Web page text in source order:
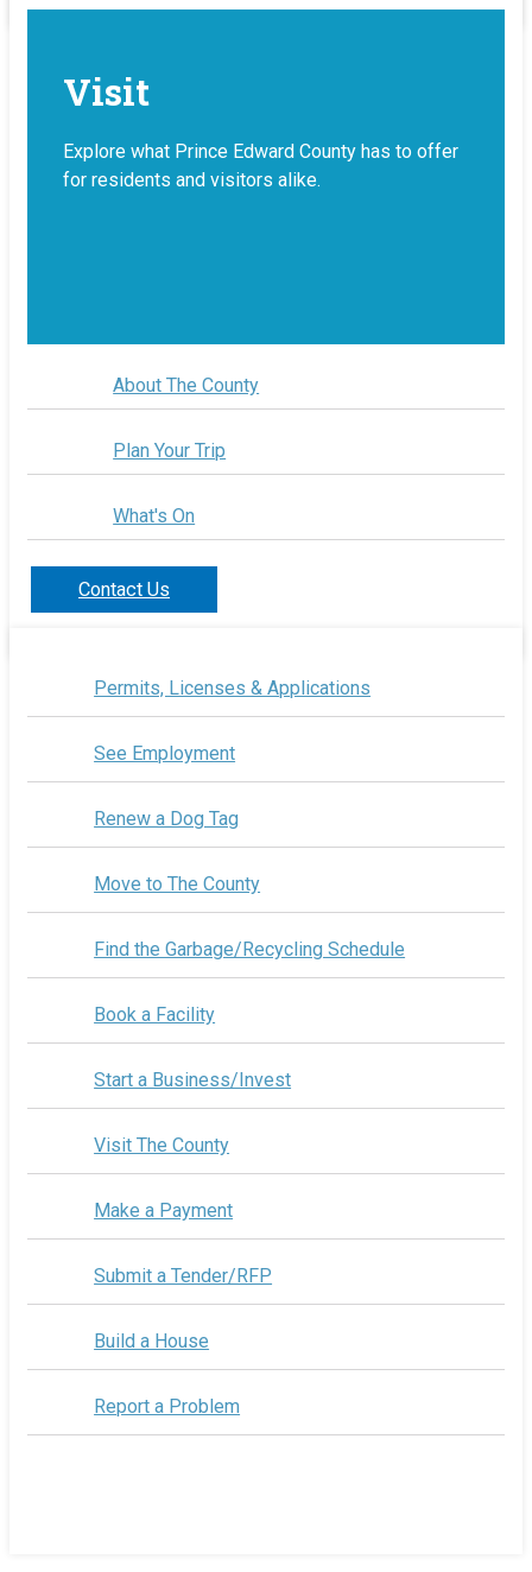
Visit
Explore what Prince Edward County has to offer
for residents and visitors alike.
About The County
Plan Your Trip
What's On
Contact Us
Permits, Licenses & Applications
See Employment
Renew a Dog Tag
Move to The County
Find the Garbage/Recycling Schedule
Book a Facility
Start a Business/Invest
Visit The County
Make a Payment
Submit a Tender/RFP
Build a House
Report a Problem